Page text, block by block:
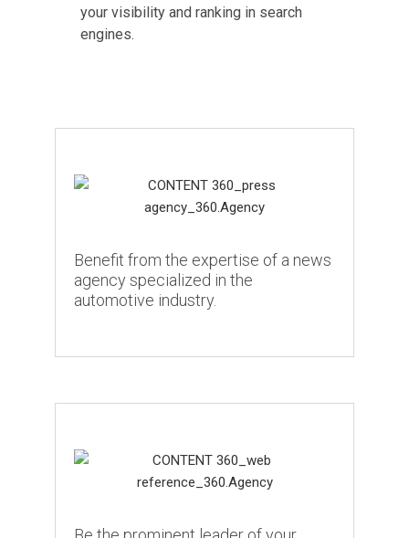
your visibility and ranking in search
engines.
Benefit from the expertise of a news
agency specialized in the
automotive industry.